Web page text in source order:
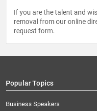
If you are the talent and
removal from our online
request form.
Popular Topics
Business Speakers